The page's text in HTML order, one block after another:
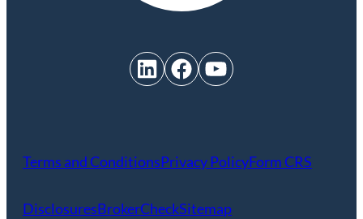
LinkedIn Facebook YouTube
Terms and ConditionsPrivacy PolicyForm CRS
DisclosuresBrokerCheckSitemap